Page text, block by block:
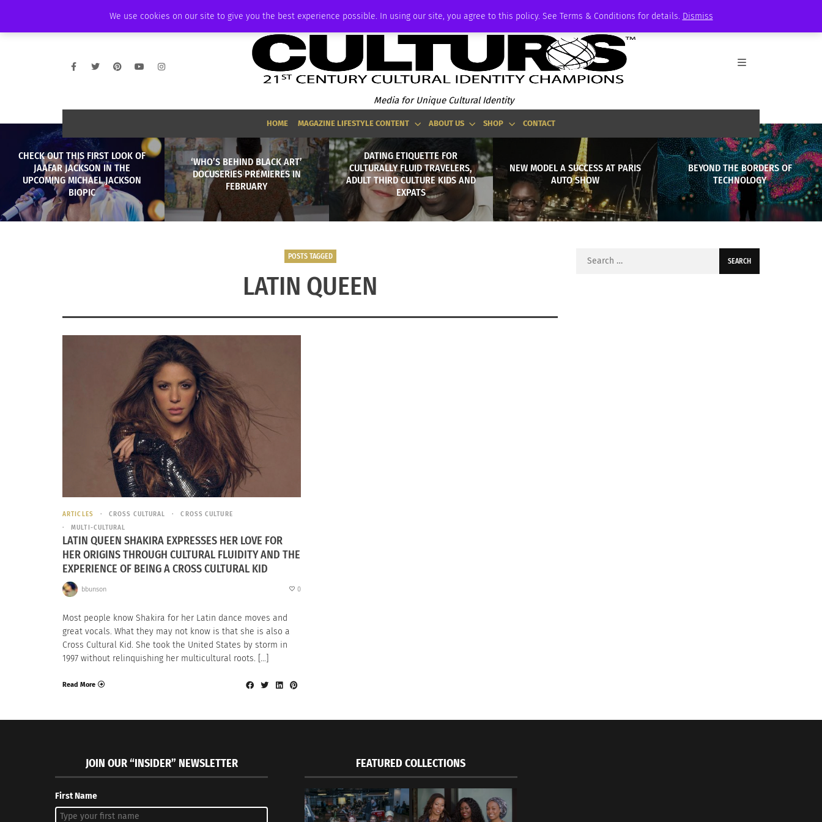
We use cookies on our site to give you the best experience possible. In using our site, you agree to this policy. See Terms & Conditions for details. Dismiss
AMBASSADOR PODCAST MEMBERSHIP ADVERTISE
Media for Unique Cultural Identity
HOME MAGAZINE LIFESTYLE CONTENT ABOUT US SHOP CONTACT
CHECK OUT THIS FIRST LOOK OF
JAAFAR JACKSON IN THE
UPCOMING MICHAEL JACKSON
BIOPIC
‘WHO’S BEHIND BLACK ART’
DOCUSERIES PREMIERES IN
FEBRUARY
DATING ETIQUETTE FOR
CULTURALLY FLUID TRAVELERS,
ADULT THIRD CULTURE KIDS AND
EXPATS
NEW MODEL A SUCCESS AT PARIS
AUTO SHOW
BEYOND THE BORDERS OF
TECHNOLOGY
POSTS TAGGED
LATIN QUEEN
ARTICLES CROSS CULTURAL
CROSS CULTURE
MULTI-CULTURAL
LATIN QUEEN SHAKIRA EXPRESSES HER LOVE FOR
HER ORIGINS THROUGH CULTURAL FLUIDITY AND THE
EXPERIENCE OF BEING A CROSS CULTURAL KID
bbunson 0
Most people know Shakira for her Latin dance moves and
great vocals. What they may not know is that she is also a
Cross Cultural Kid. She took the United States by storm in
1997 without relinquishing her multicultural roots. […]
Read More
Search
JOIN OUR “INSIDER” NEWSLETTER
First Name
FEATURED COLLECTIONS